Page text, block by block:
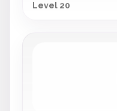
Level 20